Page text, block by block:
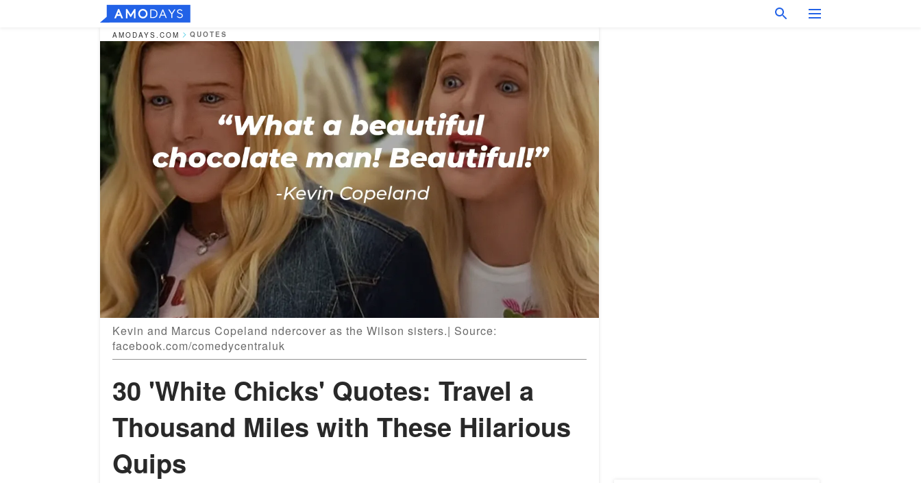
AMODAYS.COM QUOTES
Kevin and Marcus Copeland ndercover as the Wilson sisters.| Source:
facebook.com/comedycentraluk
30 'White Chicks' Quotes: Travel a
Thousand Miles with These Hilarious
Quips